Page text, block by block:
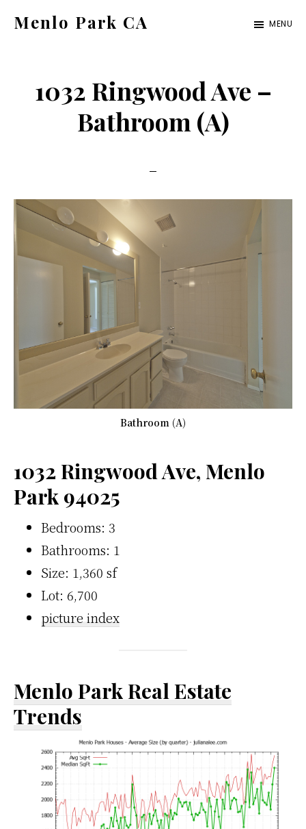
Menlo Park CA
ca.com
MENU
1032 Ringwood Ave –
Bathroom (A)
Bathroom (A)
1032 Ringwood Ave, Menlo
Park 94025
Bedrooms: 3
Bathrooms: 1
Size: 1,360 sf
Lot: 6,700
picture index
Menlo Park Real Estate
Trends